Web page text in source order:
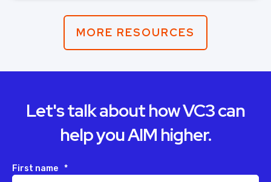
MORE RESOURCES
Let's talk about how VC3 can
help you AIM higher.
First name *